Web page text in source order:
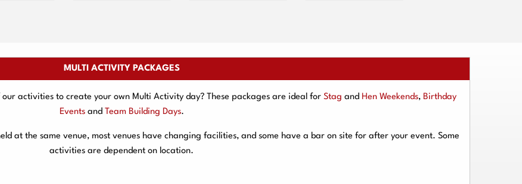
MULTI ACTIVITY PACKAGES
activities to create your own Multi Activity day? These packages are ideal for Stag and Hen Weekends, Birthday
Eventsand Team Building Days.
at the same venue, most venues have changing facilities, and some have a bar on site for after your event. Some
activities are dependent on location.